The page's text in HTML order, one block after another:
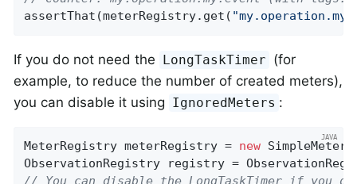
assertThat(meterRegistry.get(
If you do not need the LongTaskTimer (for
example, to reduce the number of created meters),
you can disable it using IgnoredMeters :
MeterRegistry meterRegistry = new
// You can disable the LongTaskTimer if you